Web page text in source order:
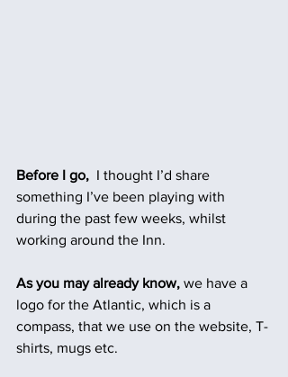
Before I go,
  I thought I’d share
something I’ve been playing with
during the past few weeks, whilst
working around the Inn.
As you may already know, we have a
logo for the Atlantic, which is a
compass, that we use on the website, T-
shirts, mugs etc.